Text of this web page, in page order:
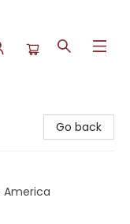
Go back
America